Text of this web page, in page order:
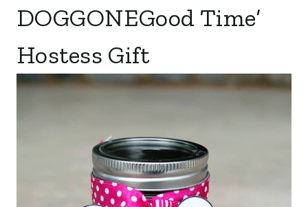
DOGGONEGood Time’
Hostess Gift